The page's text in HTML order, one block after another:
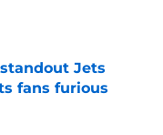
Jets
fans furious